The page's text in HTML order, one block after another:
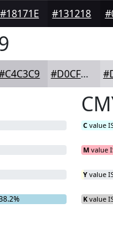
#18171E #131218
#D0CFD4
C value
M value
Y value
K value